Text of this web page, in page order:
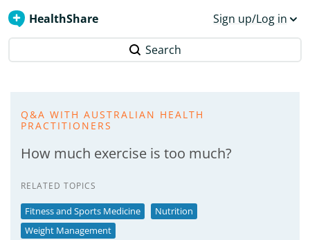
HealthShare Sign up/Log in
Search
Q&A WITH AUSTRALIAN HEALTH
PRACTITIONERS
How much exercise is too much?
RELATED TOPICS
Fitness and Sports Medicine
Nutrition
Weight Management